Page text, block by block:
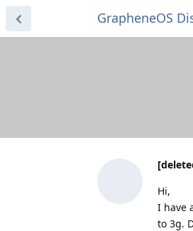
GrapheneOS
Hi,
I have
to 3g.